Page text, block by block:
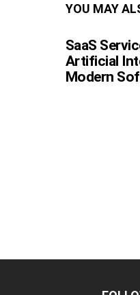
YOU MAY
SaaS
Artificial
Modern